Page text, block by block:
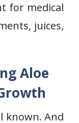
for medical
juices,
Aloe
known. And